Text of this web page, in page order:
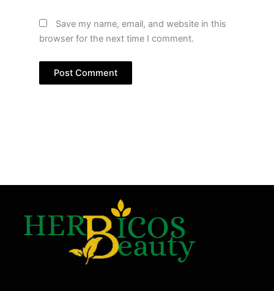
Save my name, email, and website in this
browser for the next time I comment.